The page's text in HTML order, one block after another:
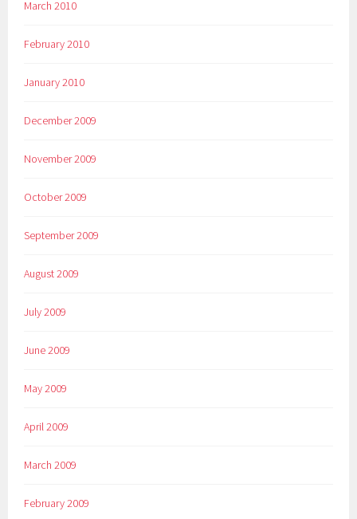
March 2010
February 2010
January 2010
December 2009
November 2009
October 2009
September 2009
August 2009
July 2009
June 2009
May 2009
April 2009
March 2009
February 2009